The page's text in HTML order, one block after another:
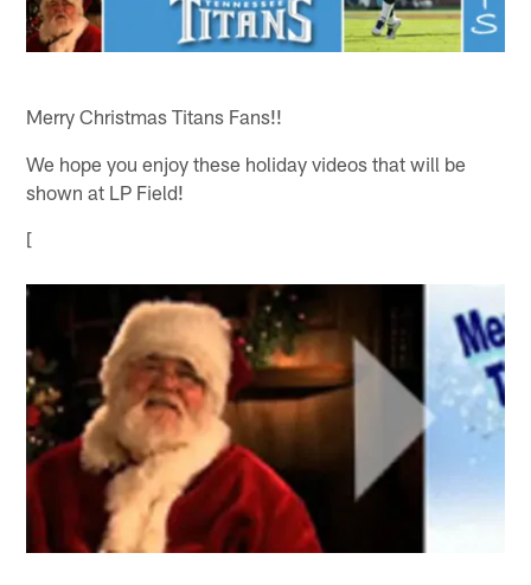
Merry Christmas Titans Fans!!
We hope you enjoy these holiday videos that will be
shown at LP Field!
[